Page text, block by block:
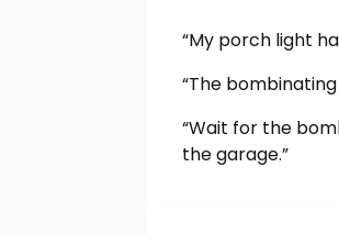
“My porch light
“The
“Wait for the
the garage.”